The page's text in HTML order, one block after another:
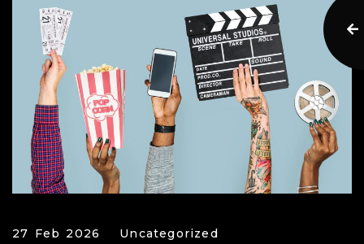
27 Feb 2026 Uncategorized